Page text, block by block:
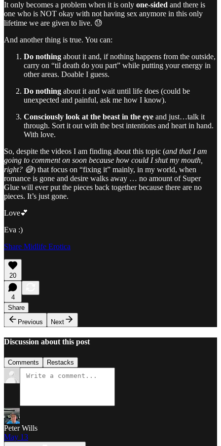
It only becomes a problem when it is only one-sided and there is
one who is NOT okay with not having sex anymore in this only
lifetime we are given to live. 😓
And another thing is true. You can:
Do nothing about it and, if nothing happens from the outside,
carry on “til death do you part” while putting your energy in
other areas. Doable I guess.
Do nothing about it and wait until life does (could be
unexpected and painful, ask me how I know).
Consciously look at the beast in the eye and just…talk it
through. Sort it out with the best intentions and heart in hand.
With love.
So, despite the videos I am finding about this topic (and that I am
going to comment on soon because how could I shut my mouth,
right? 😅) that focus on “fixing it” mainly, in my world, when
romance is gone and desire walks away … no amount of Super
Glue will ever put the pieces back together because there are no
pieces. It’s just gone.
Love💕
Eva :)
Share Midlife Erotica
20
4
Share
Previous
Next
Discussion about this post
Comments Restacks
Peter Wills
May 13